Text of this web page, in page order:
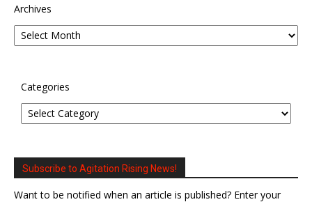
Archives
Categories
Subscribe to Agitation Rising News!
Want to be notified when an article is published? Enter your